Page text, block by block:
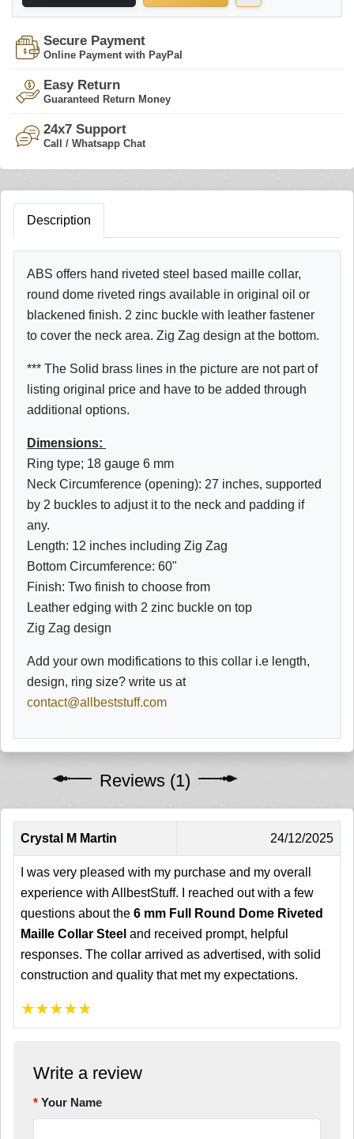
Secure Payment
Online Payment with PayPal
Easy Return
Guaranteed Return Money
24x7 Support
Call / Whatsapp Chat
Description
ABS offers hand riveted steel based maille collar,
round dome riveted rings available in original oil or
blackened finish. 2 zinc buckle with leather fastener
to cover the neck area. Zig Zag design at the bottom.
*** The Solid brass lines in the picture are not part of
listing original price and have to be added through
additional options.
Dimensions:
Ring type; 18 gauge 6 mm
Neck Circumference (opening): 27 inches, supported
by 2 buckles to adjust it to the neck and padding if
any.
Length: 12 inches including Zig Zag
Bottom Circumference: 60"
Finish: Two finish to choose from
Leather edging with 2 zinc buckle on top
Zig Zag design
Add your own modifications to this collar i.e length,
design, ring size? write us at
contact@allbeststuff.com
Reviews (1)
Crystal M Martin 24/12/2025
I was very pleased with my purchase and my overall
experience with AllbestStuff. I reached out with a few
questions about the 6 mm Full Round Dome Riveted
Maille Collar Steel and received prompt, helpful
responses. The collar arrived as advertised, with solid
construction and quality that met my expectations.
★★★★★
Write a review
Your Name